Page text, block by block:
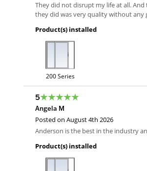
They did not disrupt my life at all.
they did was very quality without any
Product(s) installed
200 Series
5
Angela M
Posted on August 4th 2026
Anderson is the best in the industry
Product(s) installed